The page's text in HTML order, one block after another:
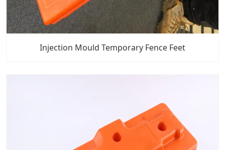
Injection Mould Temporary Fence Feet